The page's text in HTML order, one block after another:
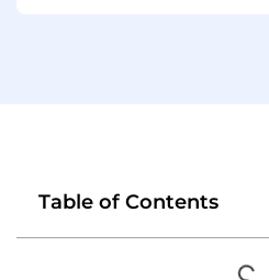
Table of Contents